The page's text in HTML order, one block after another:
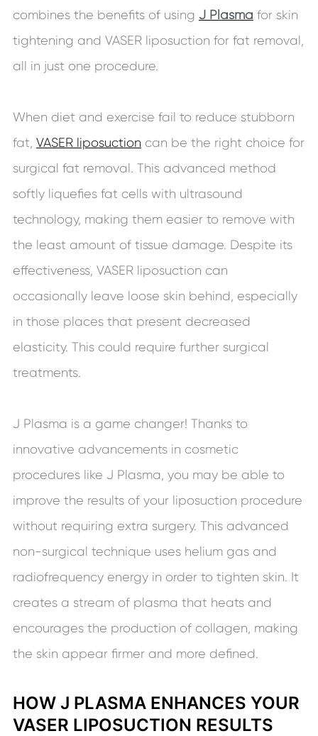
combines the benefits of using J Plasma for skin
tightening and VASER liposuction for fat removal,
all in just one procedure.
When diet and exercise fail to reduce stubborn
fat, VASER liposuction can be the right choice for
surgical fat removal. This advanced method
softly liquefies fat cells with ultrasound
technology, making them easier to remove with
the least amount of tissue damage. Despite its
effectiveness, VASER liposuction can
occasionally leave loose skin behind, especially
in those places that present decreased
elasticity. This could require further surgical
treatments.
J Plasma is a game changer! Thanks to
innovative advancements in cosmetic
procedures like J Plasma, you may be able to
improve the results of your liposuction procedure
without requiring extra surgery. This advanced
non-surgical technique uses helium gas and
radiofrequency energy in order to tighten skin. It
creates a stream of plasma that heats and
encourages the production of collagen, making
the skin appear firmer and more defined.
HOW J PLASMA ENHANCES YOUR
VASER LIPOSUCTION RESULTS